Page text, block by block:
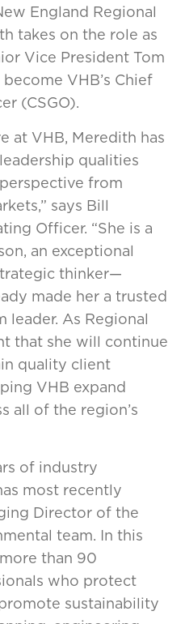
England Regional
takes on the role as
Vice President Tom
VHB’s Chief
(CSGO).
at VHB, Meredith has
qualities
from
says Bill
Officer. “She is a
an exceptional
thinker—
made her a trusted
leader. As Regional
that she will continue
quality client
VHB expand
all of the region’s
of industry
most recently
Director of the
team. In this
than 90
who protect
sustainability